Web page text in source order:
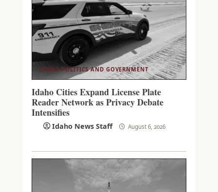
IDAHO POLITICS AND GOVERNMENT
Idaho Cities Expand License Plate
Reader Network as Privacy Debate
Intensifies
Idaho News Staff August 6, 2026